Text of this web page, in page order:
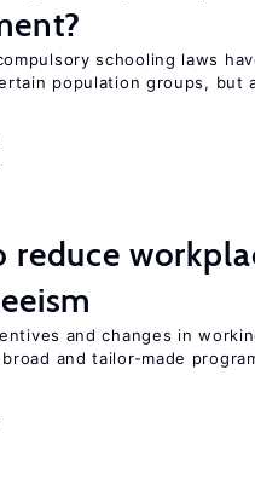
schooling laws
population groups, but
reduce
and changes in
and tailor-made